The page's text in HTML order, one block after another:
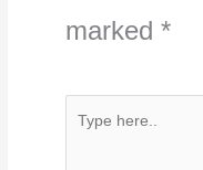
marked *
Type